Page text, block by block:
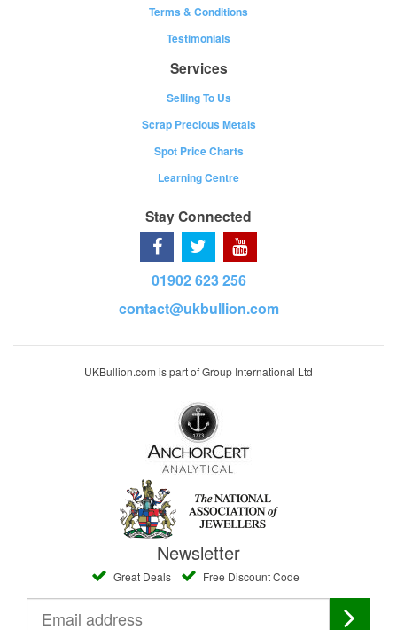
Terms & Conditions
Testimonials
Services
Selling To Us
Scrap Precious Metals
Spot Price Charts
Learning Centre
Stay Connected
01902 623 256
contact@ukbullion.com
UKBullion.com is part of Group International Ltd
Newsletter
Great Deals Free Discount Code